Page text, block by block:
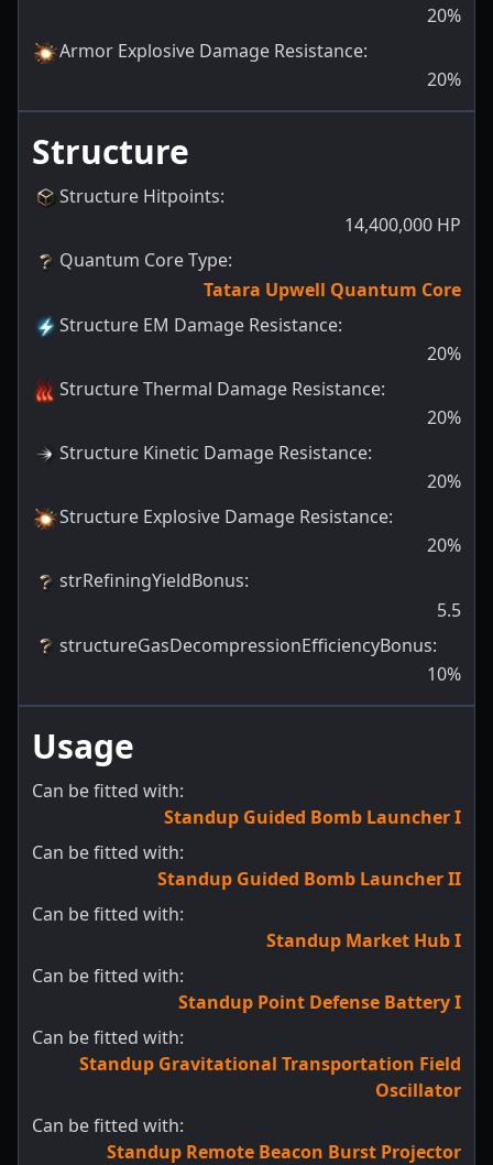
20%
Armor Explosive Damage Resistance:
20%
Structure
Structure Hitpoints:
14,400,000 HP
Quantum Core Type:
Tatara Upwell Quantum Core
Structure EM Damage Resistance:
20%
Structure Thermal Damage Resistance:
20%
Structure Kinetic Damage Resistance:
20%
Structure Explosive Damage Resistance:
20%
strRefiningYieldBonus:
5.5
structureGasDecompressionEfficiencyBonus:
10%
Usage
Can be fitted with:
Standup Guided Bomb Launcher I
Can be fitted with:
Standup Guided Bomb Launcher II
Can be fitted with:
Standup Market Hub I
Can be fitted with:
Standup Point Defense Battery I
Can be fitted with:
Standup Gravitational Transportation Field
Oscillator
Can be fitted with:
Standup Remote Beacon Burst Projector